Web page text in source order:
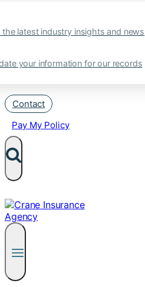
the latest industry insights and news
your information for our records
Contact
Pay My Policy